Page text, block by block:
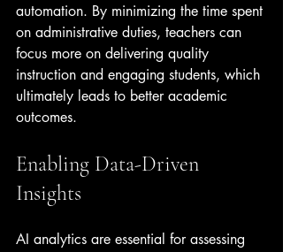
automation. By minimizing the time spent
on administrative duties, teachers can
focus more on delivering quality
instruction and engaging students, which
ultimately leads to better academic
outcomes.
Enabling Data-Driven
Insights
AI analytics are essential for assessing